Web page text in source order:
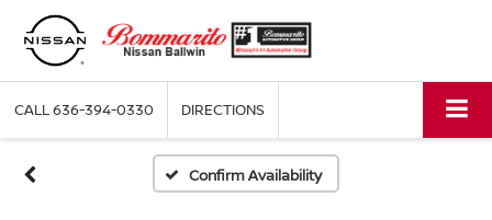
CALL636-394-0330 DIRECTIONS
Confirm Availability